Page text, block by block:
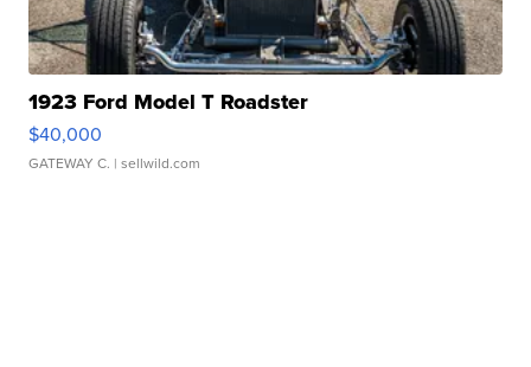
1923 Ford Model T Roadster
$40,000
GATEWAY C. | sellwild.com